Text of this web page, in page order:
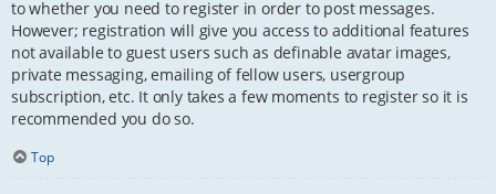
to whether you need to register in order to post messages.
However; registration will give you access to additional features
not available to guest users such as definable avatar images,
private messaging, emailing of fellow users, usergroup
subscription, etc. It only takes a few moments to register so it is
recommended you do so.
Top